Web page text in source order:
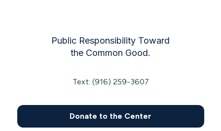
Public Responsibility Toward
the Common Good.
Text: (916) 259-3607
Donate to the Center